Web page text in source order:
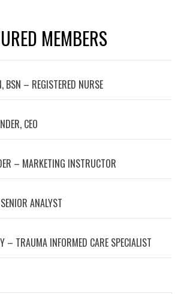
MEMBERS
BSN – REGISTERED NURSE
CEO
– MARKETING INSTRUCTOR
ANALYST
– TRAUMA INFORMED CARE SPECIALIST